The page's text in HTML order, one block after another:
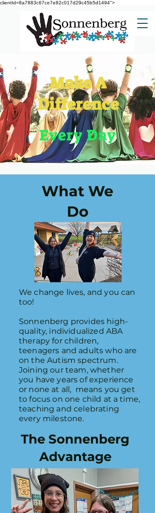
clientId=8a7883c67ce7e82c017d29c45b5d1494">
Make A
Difference
Every Day
What We
Do
We change lives, and you can
too!
Sonnenberg provides high-
quality, individualized ABA
therapy for children,
teenagers and adults who are
on the Autism spectrum.
Joining our team, whether
you have years of experience
or none at all, means you get
to focus on one child at a time,
teaching and celebrating
every milestone.
The Sonnenberg
Advantage